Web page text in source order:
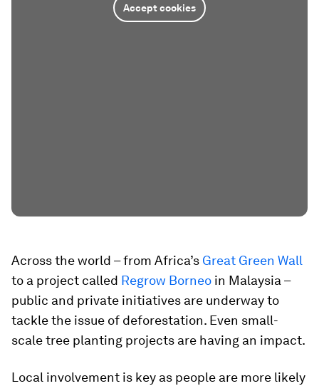
Accept cookies
Across the world – from Africa’s Great Green Wall
to a project called Regrow Borneo in Malaysia –
public and private initiatives are underway to
tackle the issue of deforestation. Even small-
scale tree planting projects are having an impact.
Local involvement is key as people are more likely